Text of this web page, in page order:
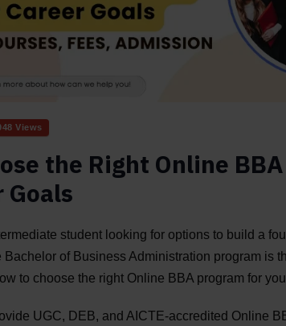
Views
the Right Online
Goals
student looking for options to build a
of Business Administration program is
to choose the right Online BBA program for
UGC, DEB, and AICTE-accredited Online